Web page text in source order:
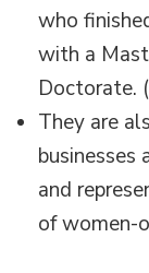
who
with a
Doctorate.
They are
and
of women-